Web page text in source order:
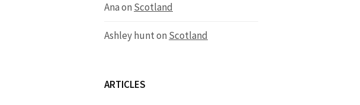
Anaon Scotland
Ashley hunton Scotland
ARTICLES